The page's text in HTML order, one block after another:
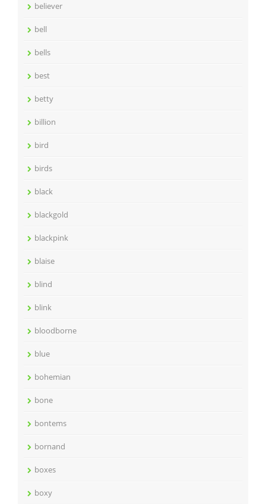
believer
bell
bells
best
betty
billion
bird
birds
black
blackgold
blackpink
blaise
blind
blink
bloodborne
blue
bohemian
bone
bontems
bornand
boxes
boxy